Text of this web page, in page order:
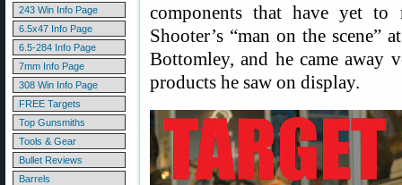
243 Win Info Page
6.5x47 Info Page
6.5-284 Info Page
7mm Info Page
308 Win Info Page
FREE Targets
Top Gunsmiths
Tools & Gear
Bullet Reviews
Barrels
components that have yet to
Shooter’s “man on the
Bottomley, and he came away
products he saw on display.